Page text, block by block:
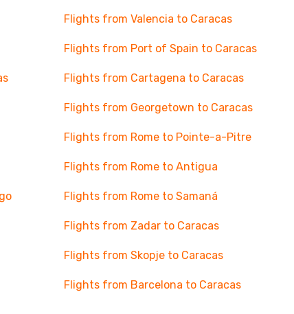
Flights from Valencia to Caracas
Flights from Port of Spain to Caracas
Flights from Cartagena to Caracas
Flights from Georgetown to Caracas
Flights from Rome to Pointe-a-Pitre
Flights from Rome to Antigua
Flights from Rome to Samaná
Flights from Zadar to Caracas
Flights from Skopje to Caracas
Flights from Barcelona to Caracas